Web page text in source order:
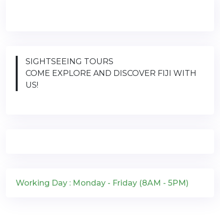
SIGHTSEEING TOURS
COME EXPLORE AND DISCOVER FIJI WITH
US!
Working Day : Monday - Friday (8AM - 5PM)